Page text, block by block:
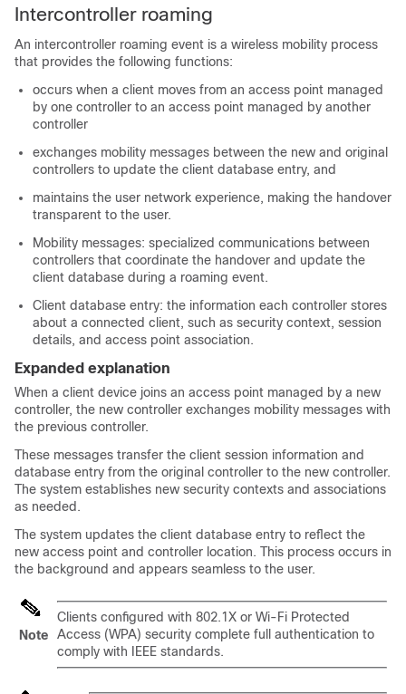
Intercontroller roaming
An intercontroller roaming event is a wireless mobility process
that provides the following functions:
occurs when a client moves from an access point managed
by one controller to an access point managed by another
controller
exchanges mobility messages between the new and original
controllers to update the client database entry, and
maintains the user network experience, making the handover
transparent to the user.
Mobility messages: specialized communications between
controllers that coordinate the handover and update the
client database during a roaming event.
Client database entry: the information each controller stores
about a connected client, such as security context, session
details, and access point association.
Expanded explanation
When a client device joins an access point managed by a new
controller, the new controller exchanges mobility messages with
the previous controller.
These messages transfer the client session information and
database entry from the original controller to the new controller.
The system establishes new security contexts and associations
as needed.
The system updates the client database entry to reflect the
new access point and controller location. This process occurs in
the background and appears seamless to the user.
Note
Clients configured with 802.1X or Wi-Fi Protected
Access (WPA) security complete full authentication to
comply with IEEE standards.